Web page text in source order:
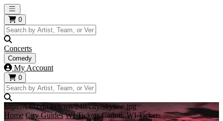
Open main menu
0
Concerts
Comedy
My Account
0
https://i.tixcdn.io/tcms/248/city/skyline.jpg
Home City Guides WI Tickets Cadott, WI Tickets